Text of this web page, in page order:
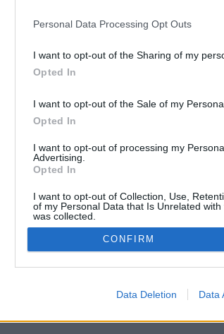
Personal Data Processing Opt Outs
I want to opt-out of the Sharing of my
Opted In
I want to opt-out of the Sale of my
Opted In
I want to opt-out of processing my
Advertising.
Opted In
I want to opt-out of Collection, Use,
of my Personal Data that Is Unrelated
was collected.
Opted Out
CONFIRM
Data Deletion Data